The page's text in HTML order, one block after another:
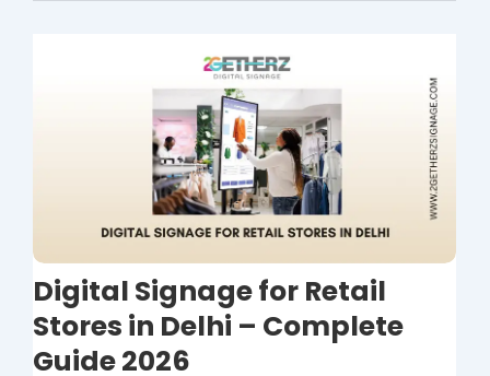
Digital Signage for Retail
Stores in Delhi – Complete
Guide 2026